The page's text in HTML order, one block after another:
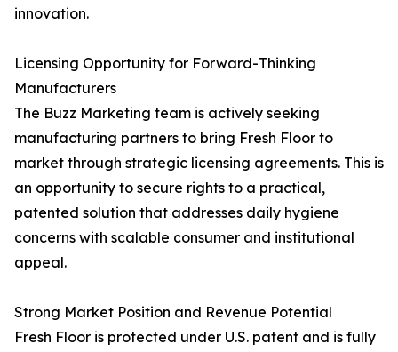
innovation.
Licensing Opportunity for Forward-Thinking
Manufacturers
The Buzz Marketing team is actively seeking
manufacturing partners to bring Fresh Floor to
market through strategic licensing agreements. This is
an opportunity to secure rights to a practical,
patented solution that addresses daily hygiene
concerns with scalable consumer and institutional
appeal.
Strong Market Position and Revenue Potential
Fresh Floor is protected under U.S. patent and is fully